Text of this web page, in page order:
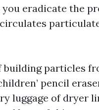
eradicate the
building particles
pencil
luggage of dryer